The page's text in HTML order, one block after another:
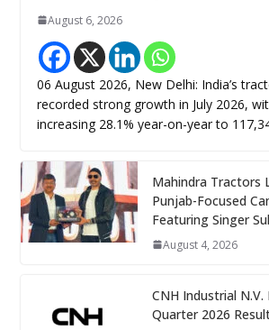
August 6, 2026
06 August 2026, New Delhi: India’s
recorded strong growth in July 2026,
increasing 28.1% year-on-year to
Mahindra Tractors
Punjab-Focused
Featuring Singer
August 4, 2026
CNH Industrial
Quarter 2026